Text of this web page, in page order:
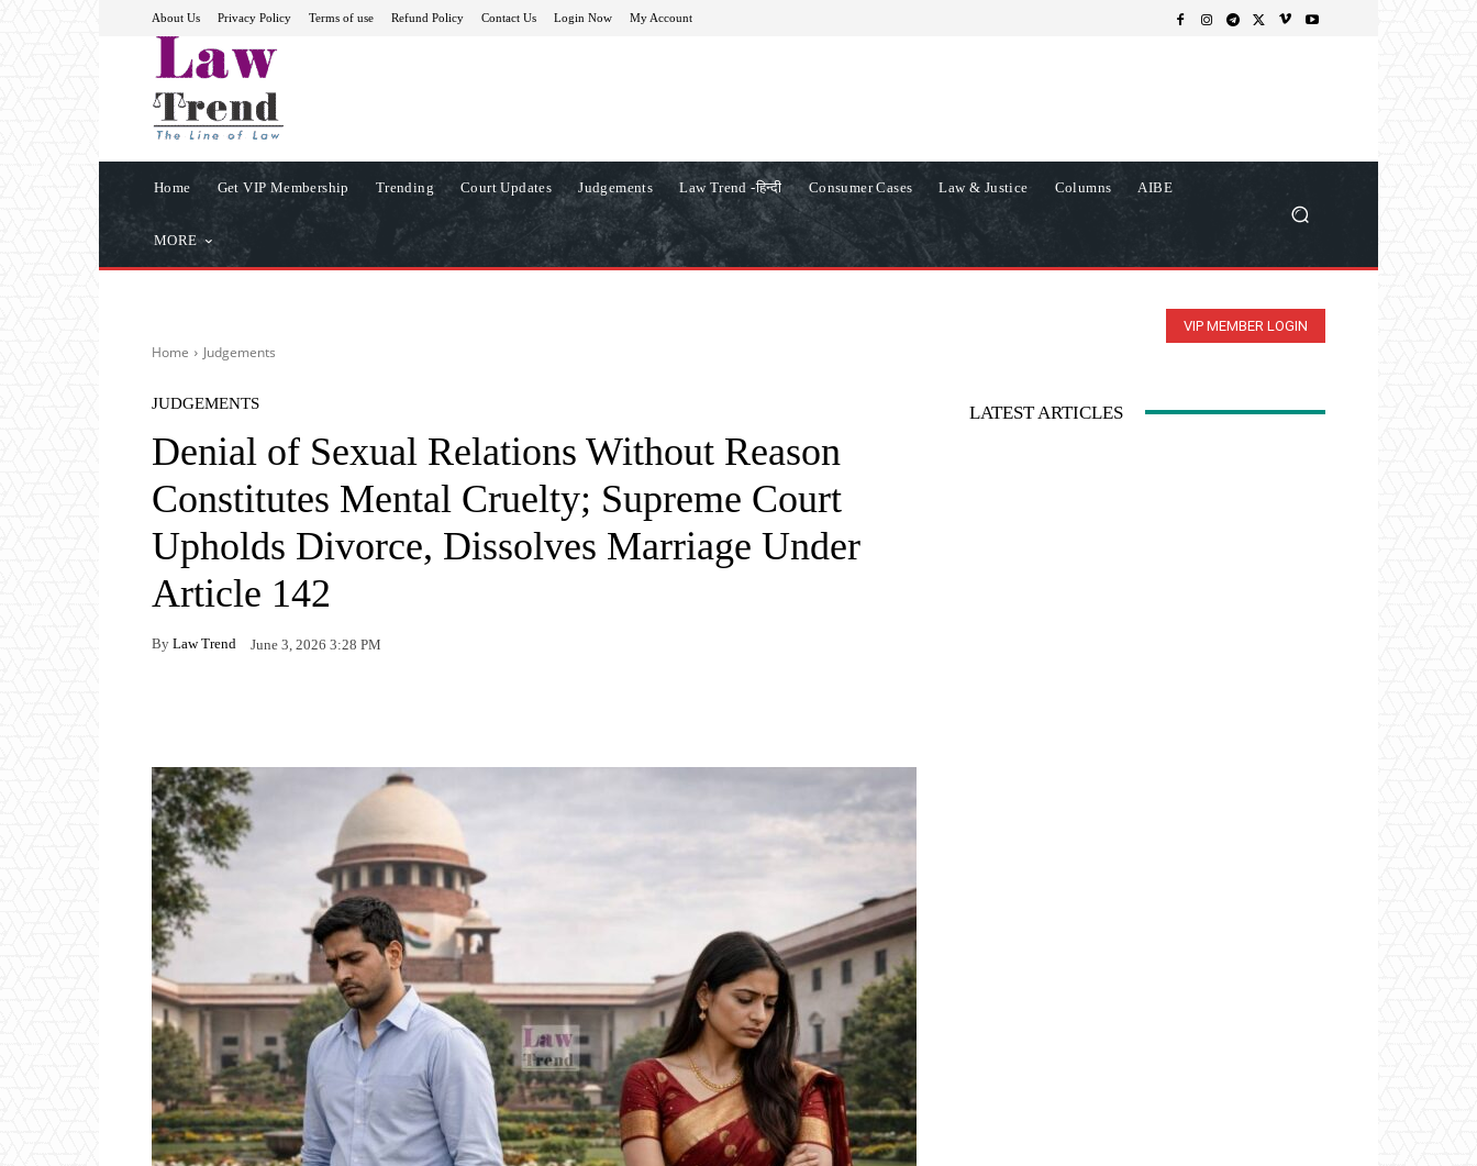
About Us Privacy Policy Terms of use Refund Policy Contact Us Login Now My Account
Home Get VIP Membership Trending Court Updates Judgements Law Trend -हिन्दी Consumer Cases Law & Justice Columns AIBE
MORE
VIP MEMBER LOGIN
Home Judgements
JUDGEMENTS
Denial of Sexual Relations Without Reason
Constitutes Mental Cruelty; Supreme Court
Upholds Divorce, Dissolves Marriage Under
Article 142
By Law Trend June 3, 2026 3:28 PM
LATEST ARTICLES